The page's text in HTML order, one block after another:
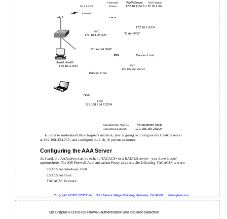
Lab_A
HostA HostB
172.16.2.0/24
Perimeter WWW Server
DNS Server
10.1.1.0/24
Router 172.16.1.2/24 172.16.1.3/24
Internet
Lab_B
172.16.1.0/24
F0/0
"Dirty DMZ"
172.16.1.254/24
Protected DMZ
PIX Bastion Host
F0/0
192.168.254.254/24
Bastion Host
NAS
F0/0
192.168.254.252/24
CiscoSecure ACS 3.0 Management Station
192.168.254.253/24 192.168.254.251/24
In order to understand this chapter’s material, you’re going to configure the CSACS server
at 192.168.254.253, and configure the Lab_B perimeter router.
Configuring the AAA Server
As I said, the AAA server can be either a TACACS+ or a RADIUS server—you have lots of
options here. The IOS Firewall Authentication Proxy supports the following TACACS+ servers:
CSACS for Windows 2000
CSACS for Unix
TACACS+ freeware
Copyright ©2003 SYBEX Inc., 1151 Marina Village Parkway, Alameda, CA 94501. www.sybex.com
182 Chapter 6 Cisco IOS Firewall Authentication and Intrusion Detection